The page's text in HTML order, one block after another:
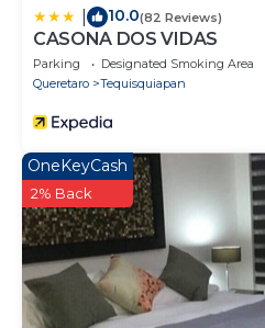
10.0(82 Reviews)
CASONA DOS VIDAS
Parking Designated Smoking Area
Queretaro
Tequisquiapan
OneKeyCash
2% Back